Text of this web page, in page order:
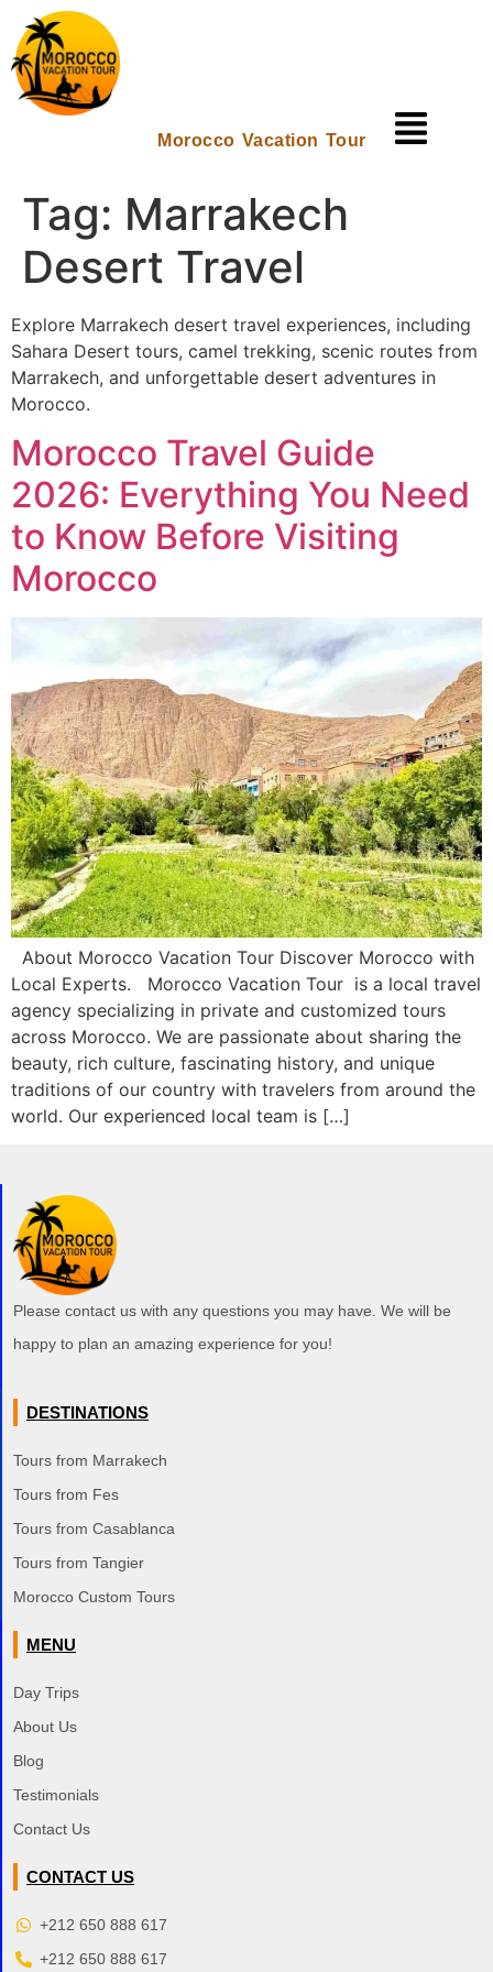
Morocco Vacation Tour
Tag: Marrakech
Desert Travel
Explore Marrakech desert travel experiences, including
Sahara Desert tours, camel trekking, scenic routes from
Marrakech, and unforgettable desert adventures in
Morocco.
Morocco Travel Guide
2026: Everything You Need
to Know Before Visiting
Morocco
About Morocco Vacation Tour Discover Morocco with
Local Experts. Morocco Vacation Tour is a local travel
agency specializing in private and customized tours
across Morocco. We are passionate about sharing the
beauty, rich culture, fascinating history, and unique
traditions of our country with travelers from around the
world. Our experienced local team is […]
Please contact us with any questions you may have. We will be
happy to plan an amazing experience for you!
DESTINATIONS
Tours from Marrakech
Tours from Fes
Tours from Casablanca
Tours from Tangier
Morocco Custom Tours
MENU
Day Trips
About Us
Blog
Testimonials
Contact Us
CONTACT US
+212 650 888 617
+212 650 888 617